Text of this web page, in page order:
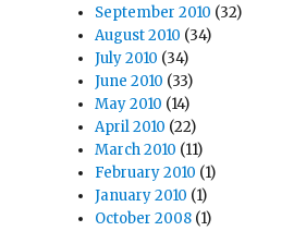
September 2010 (32)
August 2010 (34)
July 2010 (34)
June 2010 (33)
May 2010 (14)
April 2010 (22)
March 2010 (11)
February 2010 (1)
January 2010 (1)
October 2008 (1)